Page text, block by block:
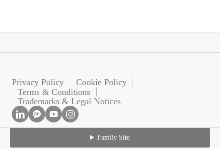
Privacy Policy
Cookie Policy
Terms & Conditions
Trademarks & Legal Notices
Family Site